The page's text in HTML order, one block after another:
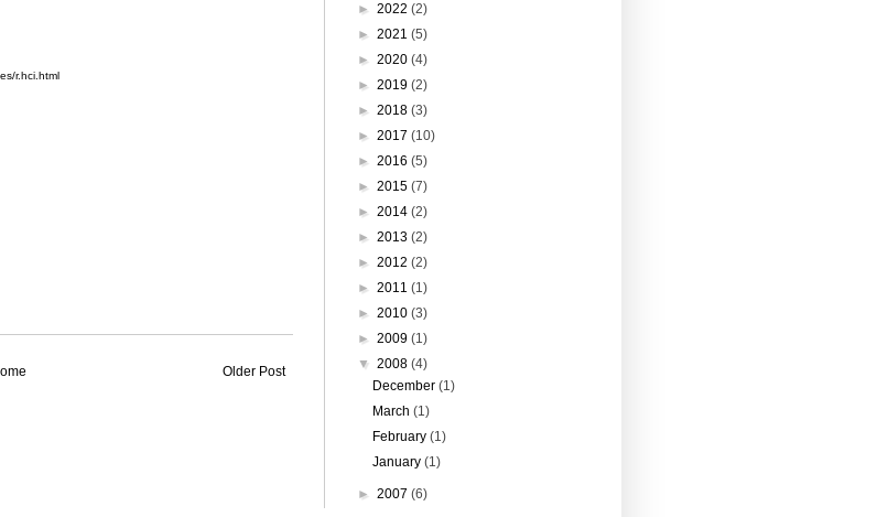
r.hci.html
Older Post
► 2022 (2)
► 2021 (5)
► 2020 (4)
► 2019 (2)
► 2018 (3)
► 2017 (10)
► 2016 (5)
► 2015 (7)
► 2014 (2)
► 2013 (2)
► 2012 (2)
► 2011 (1)
► 2010 (3)
► 2009 (1)
▼ 2008 (4)
December(1)
March(1)
February(1)
January(1)
► 2007 (6)